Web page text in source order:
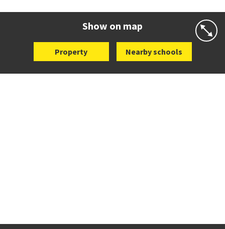
Show on map
Property Nearby schools